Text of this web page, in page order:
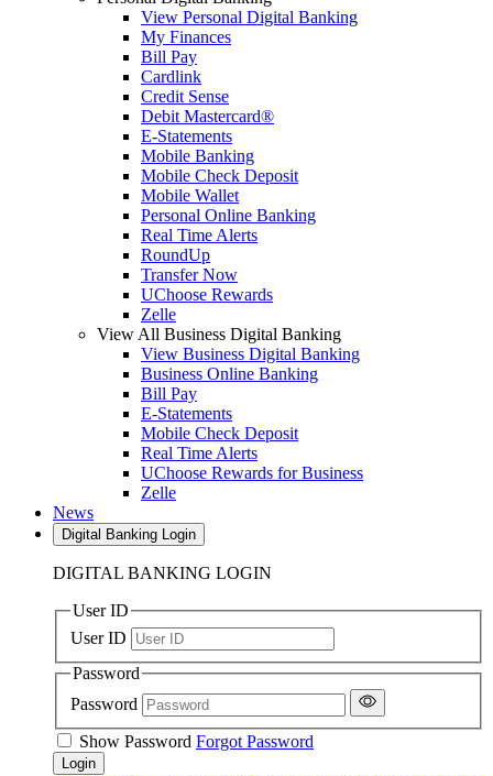
View Personal Digital Banking
My Finances
Bill Pay
Cardlink
Credit Sense
Debit Mastercard®
E-Statements
Mobile Banking
Mobile Check Deposit
Mobile Wallet
Personal Online Banking
Real Time Alerts
RoundUp
Transfer Now
UChoose Rewards
Zelle
View All Business Digital Banking
View Business Digital Banking
Business Online Banking
Bill Pay
E-Statements
Mobile Check Deposit
Real Time Alerts
UChoose Rewards for Business
Zelle
News
Digital Banking Login
DIGITAL BANKING LOGIN
User ID
User ID
Password
Password
Show Password Forgot Password